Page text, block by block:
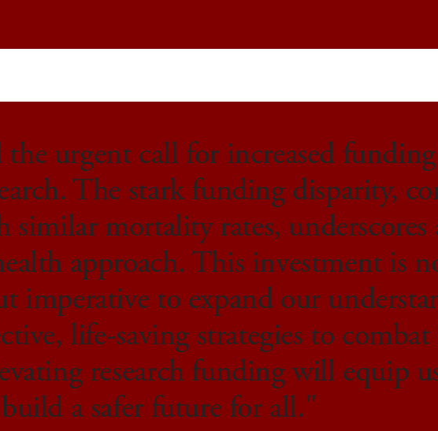
the urgent call for increased
The stark funding disparity,
similar mortality rates,
approach. This investment is
imperative to expand our
life-saving strategies to
research funding will equip
a safer future for all.